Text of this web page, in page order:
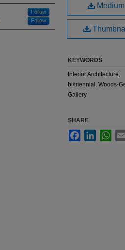
Follow
Follow
Medium
KEYWORDS
Interior Architecture,
bi/triennial, Woods-
Gallery
SHARE
FacebookLinkedIn